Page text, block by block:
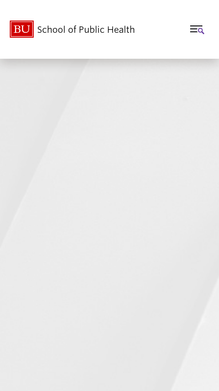
School of Public Health